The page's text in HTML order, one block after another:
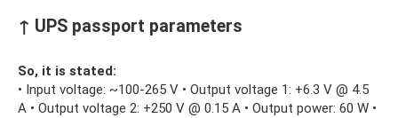
↑ UPS passport parameters
So, it is stated:
• Input voltage: ~100-265 V • Output voltage 1: +6.3 V @ 4.5
A • Output voltage 2: +250 V @ 0.15 A • Output power: 60 W •